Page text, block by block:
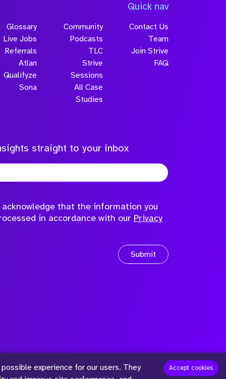
experience for our users. They
Accept cookies
Quick nav
Glossary
Live Jobs
Referrals
Atlan
Qualifyze
Sona
Community
Podcasts
TLC
Strive
Sessions
All Case
Studies
Contact Us
Team
Join Strive
FAQ
straight to your inbox
that the information you
in accordance with our Privacy
Submit
™